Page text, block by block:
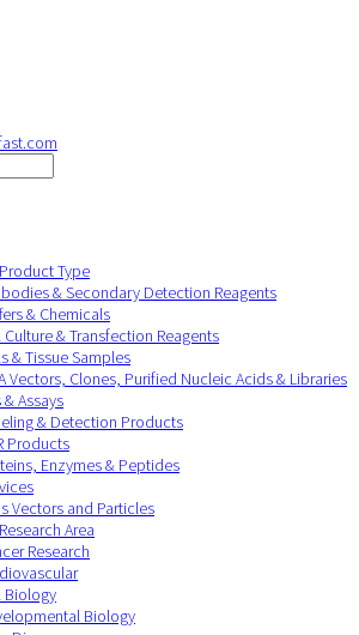
Type
& Secondary Detection Reagents
& Chemicals
Culture & Transfection Reagents
& Tissue Samples
Vectors, Clones, Purified Nucleic Acids & Libraries
& Assays
& Detection Products
Products
Enzymes & Peptides
Vectors and Particles
Area
Research
Biology
Biology